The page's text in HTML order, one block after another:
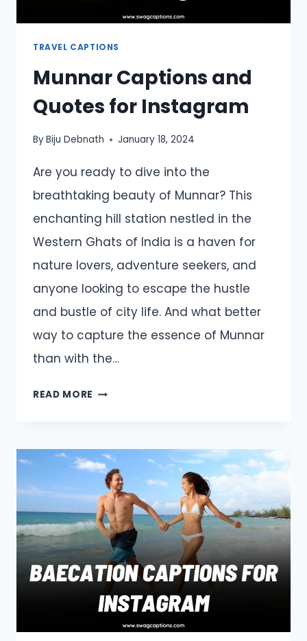
TRAVEL CAPTIONS
Munnar Captions and
Quotes for Instagram
ByBiju Debnath January 18, 2024
Are you ready to dive into the
breathtaking beauty of Munnar? This
enchanting hill station nestled in the
Western Ghats of India is a haven for
nature lovers, adventure seekers, and
anyone looking to escape the hustle
and bustle of city life. And what better
way to capture the essence of Munnar
than with the…
READ MORE MUNNAR
QUOTES
FOR
INSTAGRAM